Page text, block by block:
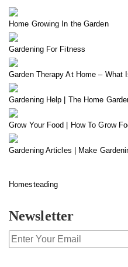
Home Growing In the Garden
Gardening For Fitness
Garden Therapy At Home – What
Gardening Help | The Home
Grow Your Food | How To Grow
Gardening Articles | Make
Homesteading
Newsletter